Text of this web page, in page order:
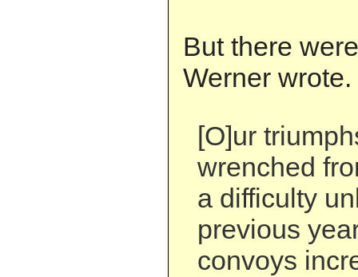
But there
Werner wrote.
[O]ur
wrenched
a difficulty
previous
convoys